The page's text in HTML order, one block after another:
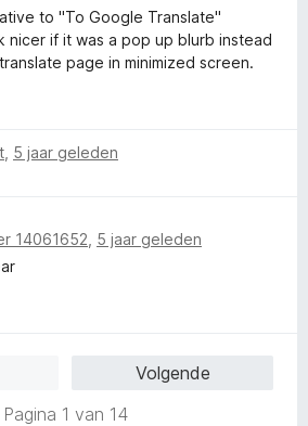
to "To Google Translate"
nicer if it was a pop up blurb instead
page in minimized screen.
5 jaar geleden
14061652 5 jaar geleden
Volgende
Pagina 1 van 14